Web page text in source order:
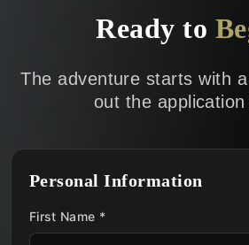
Ready to
The adventure starts with a
out the application
Personal Information
First Name *